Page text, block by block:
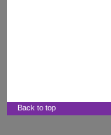
Back to top